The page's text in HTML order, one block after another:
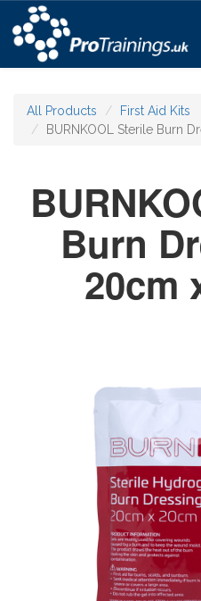
All Products
First Aid Kits
BURNKOOL Sterile Burn
Burn
20cm